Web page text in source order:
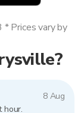
8 Aug
hour.
Prices vary by